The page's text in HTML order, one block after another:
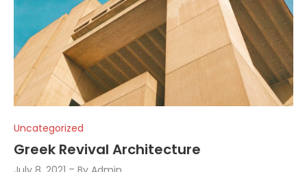
Uncategorized
Greek Revival Architecture